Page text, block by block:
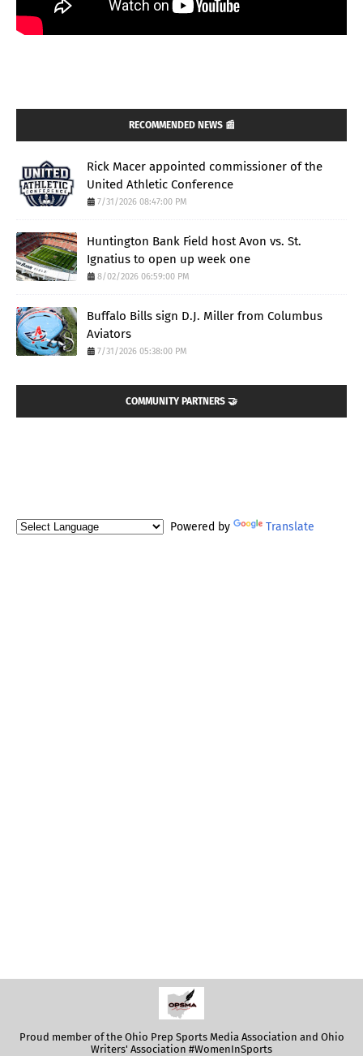
RECOMMENDED NEWS 📰
Rick Macer appointed commissioner of the
United Athletic Conference
7/31/2026 08:47:00 PM
Huntington Bank Field host Avon vs. St.
Ignatius to open up week one
8/02/2026 06:59:00 PM
Buffalo Bills sign D.J. Miller from Columbus
Aviators
7/31/2026 05:38:00 PM
COMMUNITY PARTNERS 🤝
Powered by Translate
Proud member of the Ohio Prep Sports Media Association and Ohio
Writers' Association #WomenInSports